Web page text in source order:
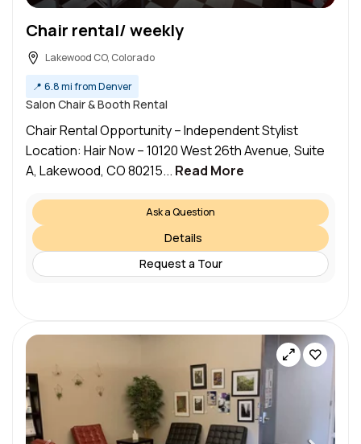
Chair rental/ weekly
Lakewood CO, Colorado
📍 6.8 mi from Denver
Salon Chair & Booth Rental
Chair Rental Opportunity – Independent Stylist
Location: Hair Now – 10120 West 26th Avenue, Suite
A, Lakewood, CO 80215... Read More
Ask a Question
Details
Request a Tour